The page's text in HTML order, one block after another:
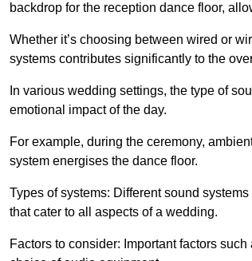
backdrop for the reception dance floor,
Whether it’s choosing between wired or
systems contributes significantly to the
In various wedding settings, the type of
emotional impact of the day.
For example, during the ceremony,
system energises the dance floor.
Types of systems: Different sound
that cater to all aspects of a wedding.
Factors to consider: Important factors